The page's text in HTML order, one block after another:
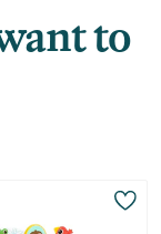
to